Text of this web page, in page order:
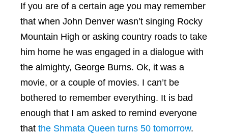
If you are of a certain age you may remember
that when John Denver wasn’t singing Rocky
Mountain High or asking country roads to take
him home he was engaged in a dialogue with
the almighty, George Burns. Ok, it was a
movie, or a couple of movies. I can’t be
bothered to remember everything. It is bad
enough that I am asked to remind everyone
that the Shmata Queen turns 50 tomorrow.